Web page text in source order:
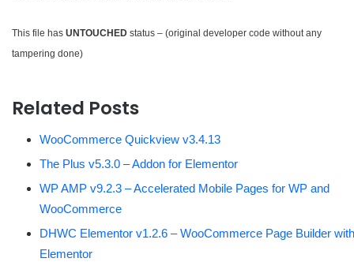
This file has UNTOUCHED status – (original developer code without any
tampering done)
Related Posts
WooCommerce Quickview v3.4.13
The Plus v5.3.0 – Addon for Elementor
WP AMP v9.2.3 – Accelerated Mobile Pages for WP and
WooCommerce
DHWC Elementor v1.2.6 – WooCommerce Page Builder with
Elementor